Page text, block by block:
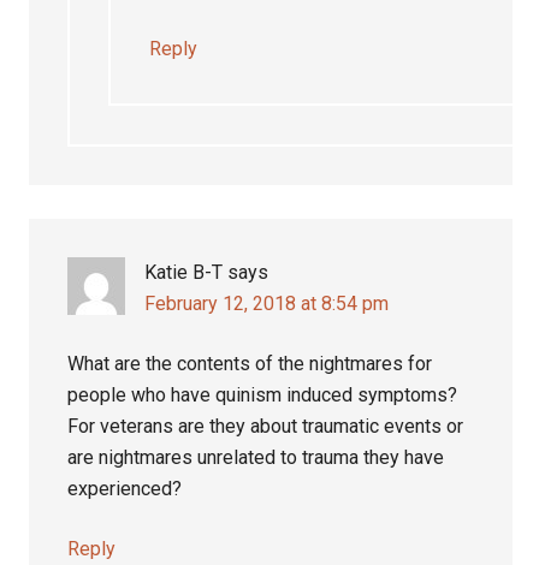
Reply
Katie B-T says
February 12, 2018 at 8:54 pm
What are the contents of the nightmares for
people who have quinism induced symptoms?
For veterans are they about traumatic events or
are nightmares unrelated to trauma they have
experienced?
Reply